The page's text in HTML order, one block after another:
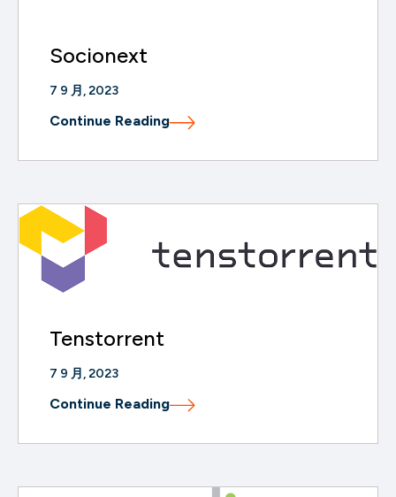
Socionext
7 9 月, 2023
Continue Reading
Tenstorrent
7 9 月, 2023
Continue Reading